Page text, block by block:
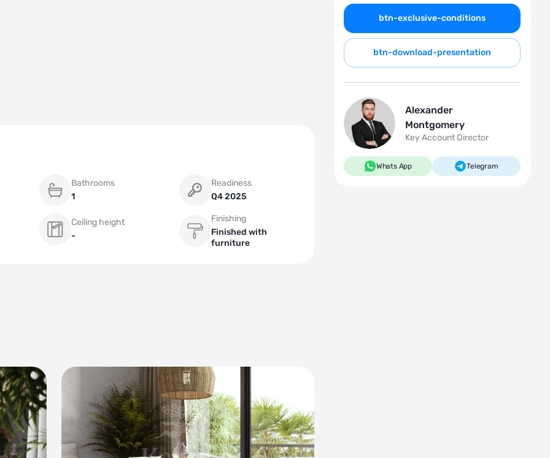
Bathrooms
1
Readiness
Q4 2025
Ceiling height
-
Finishing
Finished with
furniture
btn-exclusive-conditions
btn-download-presentation
Alexander
Montgomery
Key Account Director
Whats App Telegram